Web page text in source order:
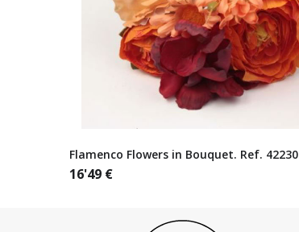
Flamenco Flowers in Bouquet. Ref. 42230
16'49 €